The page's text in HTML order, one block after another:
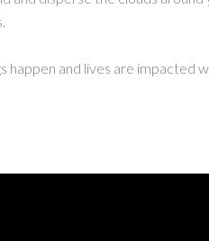
happen and lives are impacted